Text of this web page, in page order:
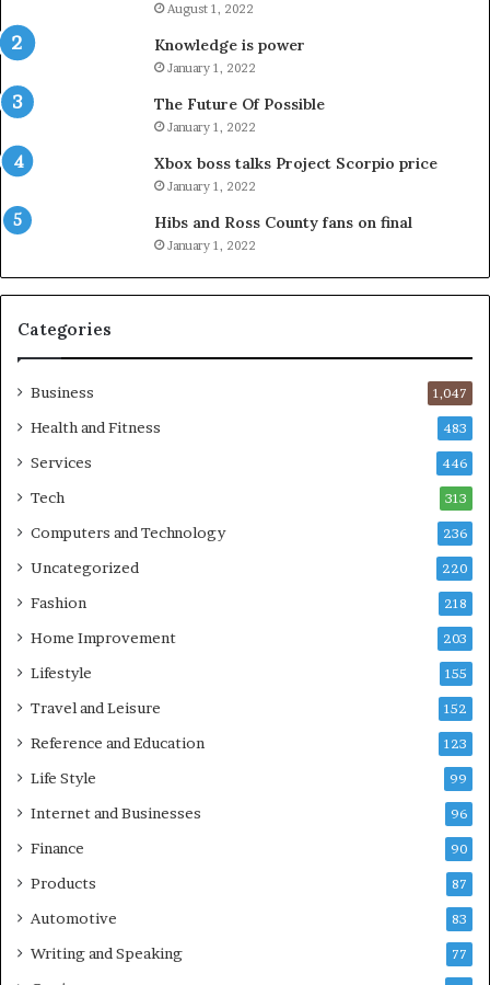
August 1, 2022
Knowledge is power
January 1, 2022
The Future Of Possible
January 1, 2022
Xbox boss talks Project Scorpio price
January 1, 2022
Hibs and Ross County fans on final
January 1, 2022
Categories
Business 1,047
Health and Fitness 483
Services 446
Tech 313
Computers and Technology 236
Uncategorized 220
Fashion 218
Home Improvement 203
Lifestyle 155
Travel and Leisure 152
Reference and Education 123
Life Style 99
Internet and Businesses 96
Finance 90
Products 87
Automotive 83
Writing and Speaking 77